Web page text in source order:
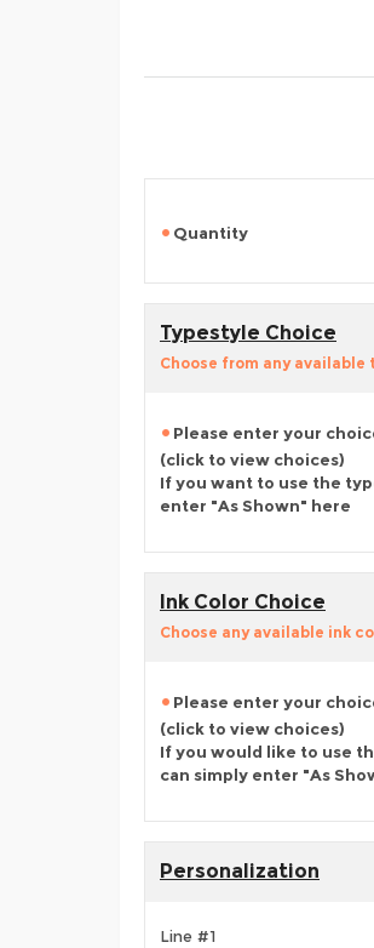
Quantity
Typestyle Choice
Choose from any available
Please enter your
(click to view choices)
If you want to use the
enter "As Shown" here
Ink Color Choice
Choose any available ink
Please enter your
(click to view choices)
If you would like to use
can simply enter "As
Personalization
Line #1